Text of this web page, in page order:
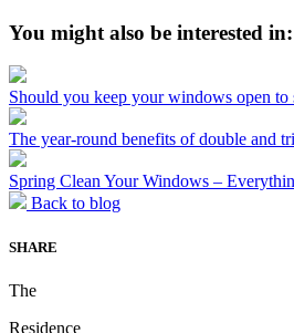
You might also be interested in:
Should you keep your windows open to
The year-round benefits of double and
Spring Clean Your Windows –
Back to blog
SHARE
The
Residence